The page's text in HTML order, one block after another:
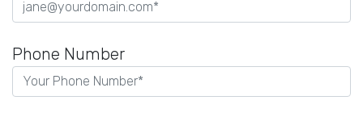
Phone Number